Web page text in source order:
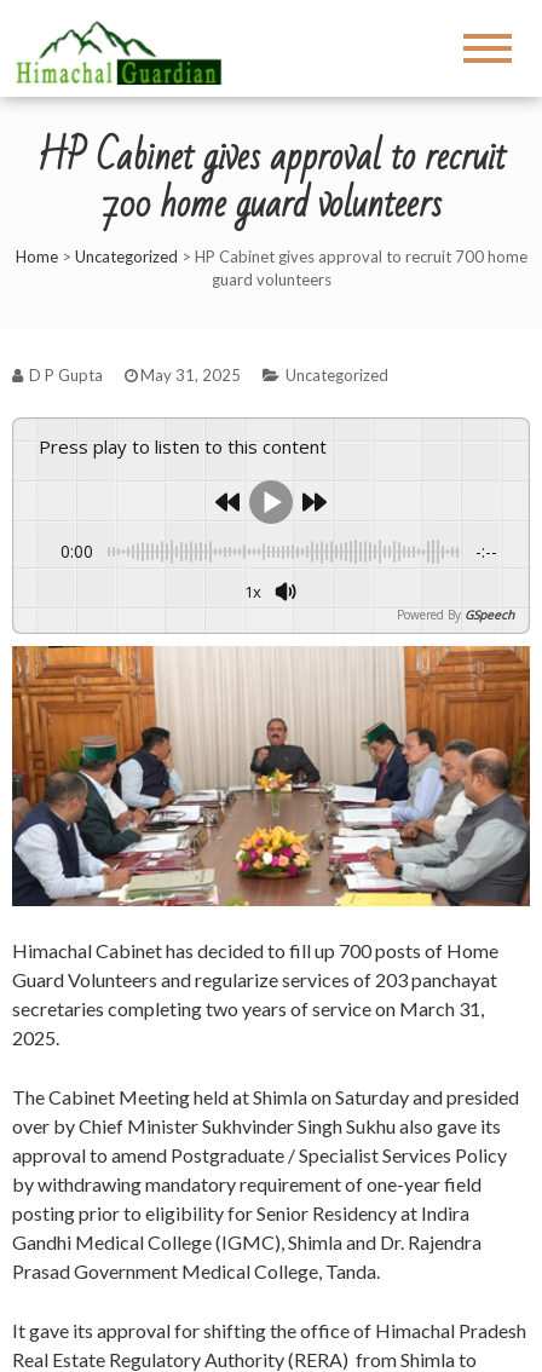
HP Cabinet gives approval to recruit
700 home guard volunteers
Home> Uncategorized > HP Cabinet gives approval to recruit 700 home
guard volunteers
D P Gupta May 31, 2025 Uncategorized
Press play to listen to this content
0:00 -:--
1x
Powered By GSpeech
Himachal Cabinet has decided to fill up 700 posts of Home
Guard Volunteers and regularize services of 203 panchayat
secretaries completing two years of service on March 31,
2025.
The Cabinet Meeting held at Shimla on Saturday and presided
over by Chief Minister Sukhvinder Singh Sukhu also gave its
approval to amend Postgraduate / Specialist Services Policy
by withdrawing mandatory requirement of one-year field
posting prior to eligibility for Senior Residency at Indira
Gandhi Medical College (IGMC), Shimla and Dr. Rajendra
Prasad Government Medical College, Tanda.
It gave its approval for shifting the office of Himachal Pradesh
Real Estate Regulatory Authority (RERA) from Shimla to